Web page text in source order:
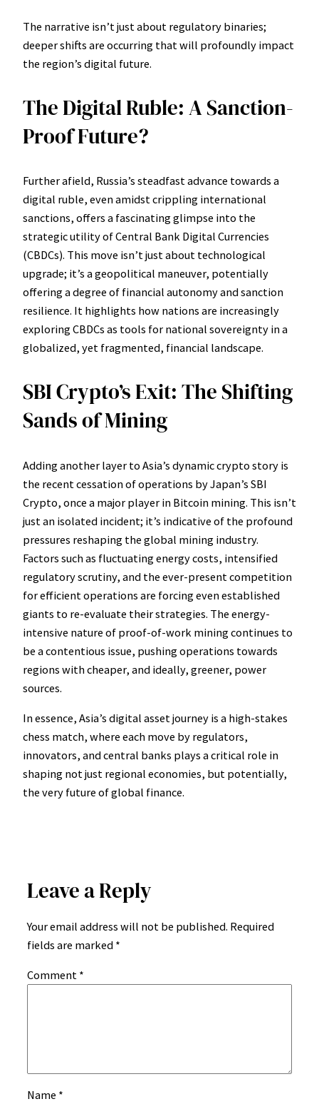
The narrative isn’t just about regulatory binaries;
deeper shifts are occurring that will profoundly impact
the region’s digital future.
The Digital Ruble: A Sanction-
Proof Future?
Further afield, Russia’s steadfast advance towards a
digital ruble, even amidst crippling international
sanctions, offers a fascinating glimpse into the
strategic utility of Central Bank Digital Currencies
(CBDCs). This move isn’t just about technological
upgrade; it’s a geopolitical maneuver, potentially
offering a degree of financial autonomy and sanction
resilience. It highlights how nations are increasingly
exploring CBDCs as tools for national sovereignty in a
globalized, yet fragmented, financial landscape.
SBI Crypto’s Exit: The Shifting
Sands of Mining
Adding another layer to Asia’s dynamic crypto story is
the recent cessation of operations by Japan’s SBI
Crypto, once a major player in Bitcoin mining. This isn’t
just an isolated incident; it’s indicative of the profound
pressures reshaping the global mining industry.
Factors such as fluctuating energy costs, intensified
regulatory scrutiny, and the ever-present competition
for efficient operations are forcing even established
giants to re-evaluate their strategies. The energy-
intensive nature of proof-of-work mining continues to
be a contentious issue, pushing operations towards
regions with cheaper, and ideally, greener, power
sources.
In essence, Asia’s digital asset journey is a high-stakes
chess match, where each move by regulators,
innovators, and central banks plays a critical role in
shaping not just regional economies, but potentially,
the very future of global finance.
Leave a Reply
Your email address will not be published. Required
fields are marked *
Comment *
Name *